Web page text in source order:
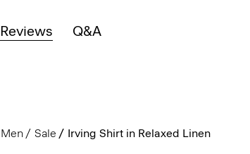
Reviews Q&A
Men Sale Irving Shirt in Relaxed Linen